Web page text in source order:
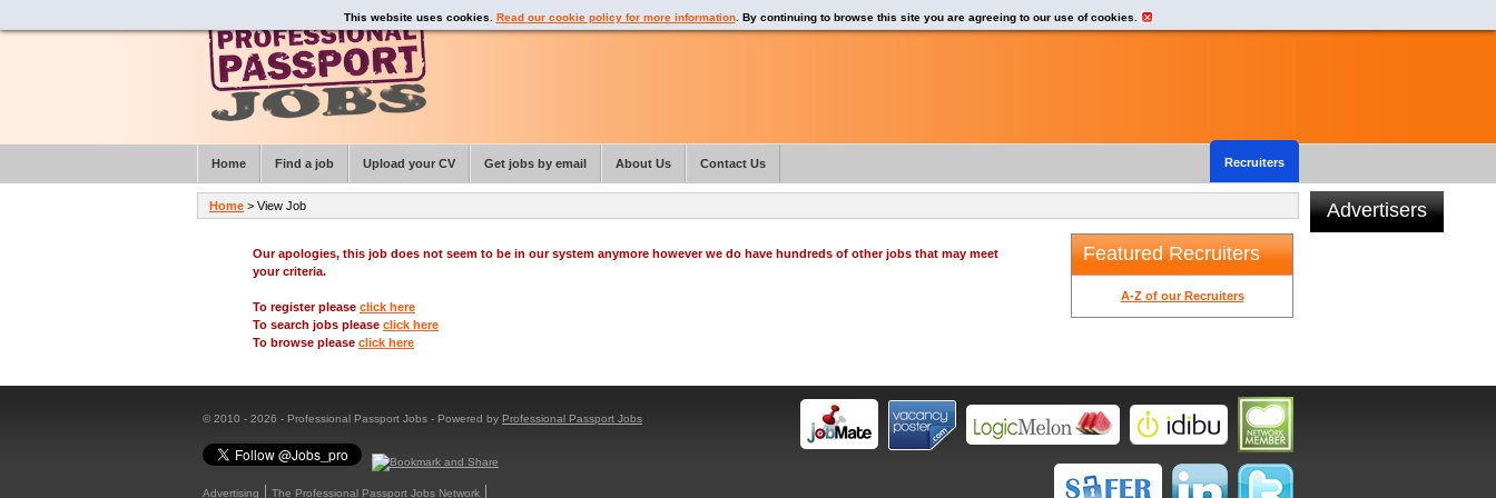
Our apologies, this job does not seem to be in our system anymore however we do have hundreds of other jobs that may meet
your criteria.
To register please click here
To search jobs please click here
To browse please click here
Featured Recruiters
A-Z of our Recruiters
Advertisers
© 2010 - 2026 - Professional Passport Jobs - Powered by Professional Passport Jobs
Advertising
The Professional Passport Jobs Network
This website uses cookies. Read our cookie policy for more information. By continuing to browse this site you are agreeing to our use of cookies.
Home > View Job
Home Find a job Upload your CV Get jobs by email About Us Recruiters
Contact Us